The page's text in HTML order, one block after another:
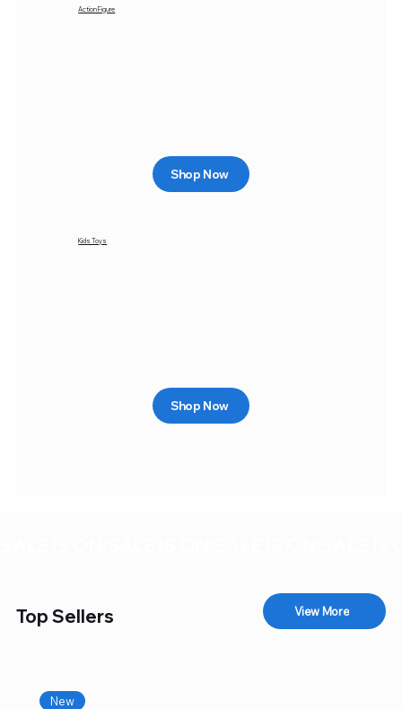
Action Figure
Shop Now
Kids Toys
Shop Now
Top Sellers View More
New